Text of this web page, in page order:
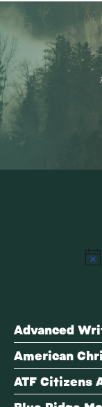
Advanced
American
ATF Citizens